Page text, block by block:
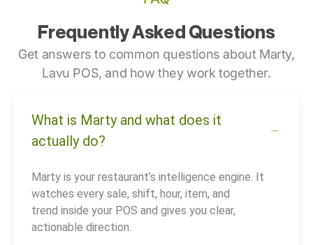
Frequently Asked Questions
Get answers to common questions about Marty,
Lavu POS, and how they work together.
What is Marty and what does it
actually do?
Marty is your restaurant’s intelligence engine. It
watches every sale, shift, hour, item, and
trend inside your POS and gives you clear,
actionable direction.